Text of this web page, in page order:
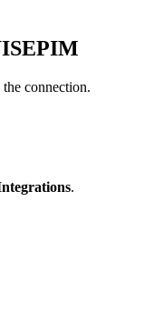
connection.
.